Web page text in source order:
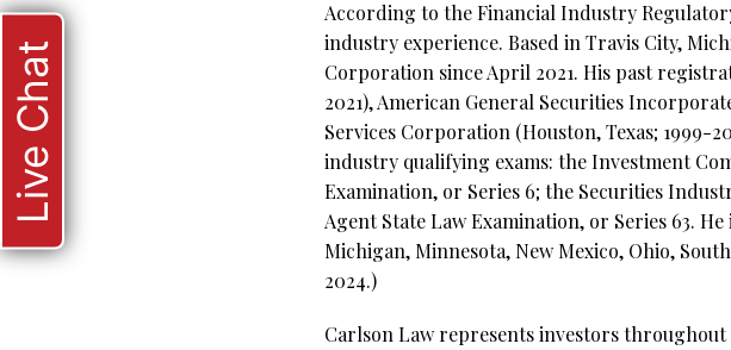
According to the Financial Industry
industry experience. Based in Travis City,
Corporation since April 2021. His past
2021), American General Securities
Services Corporation (Houston, Texas; 1999-
industry qualifying exams: the Investment
Examination, or Series 6; the Securities
Agent State Law Examination, or Series 63.
Michigan, Minnesota, New Mexico, Ohio,
2024.)
Carlson Law represents investors
Live Chat